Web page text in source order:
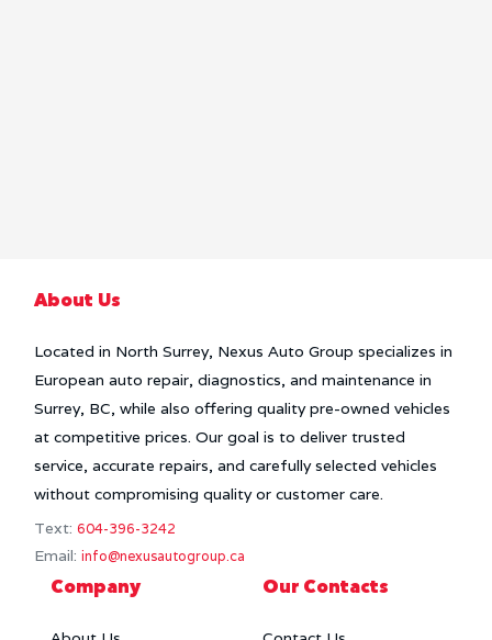
About Us
Located in North Surrey, Nexus Auto Group specializes in
European auto repair, diagnostics, and maintenance in
Surrey, BC, while also offering quality pre-owned vehicles
at competitive prices. Our goal is to deliver trusted
service, accurate repairs, and carefully selected vehicles
without compromising quality or customer care.
Text: 604-396-3242
Email: info@nexusautogroup.ca
Company Our Contacts